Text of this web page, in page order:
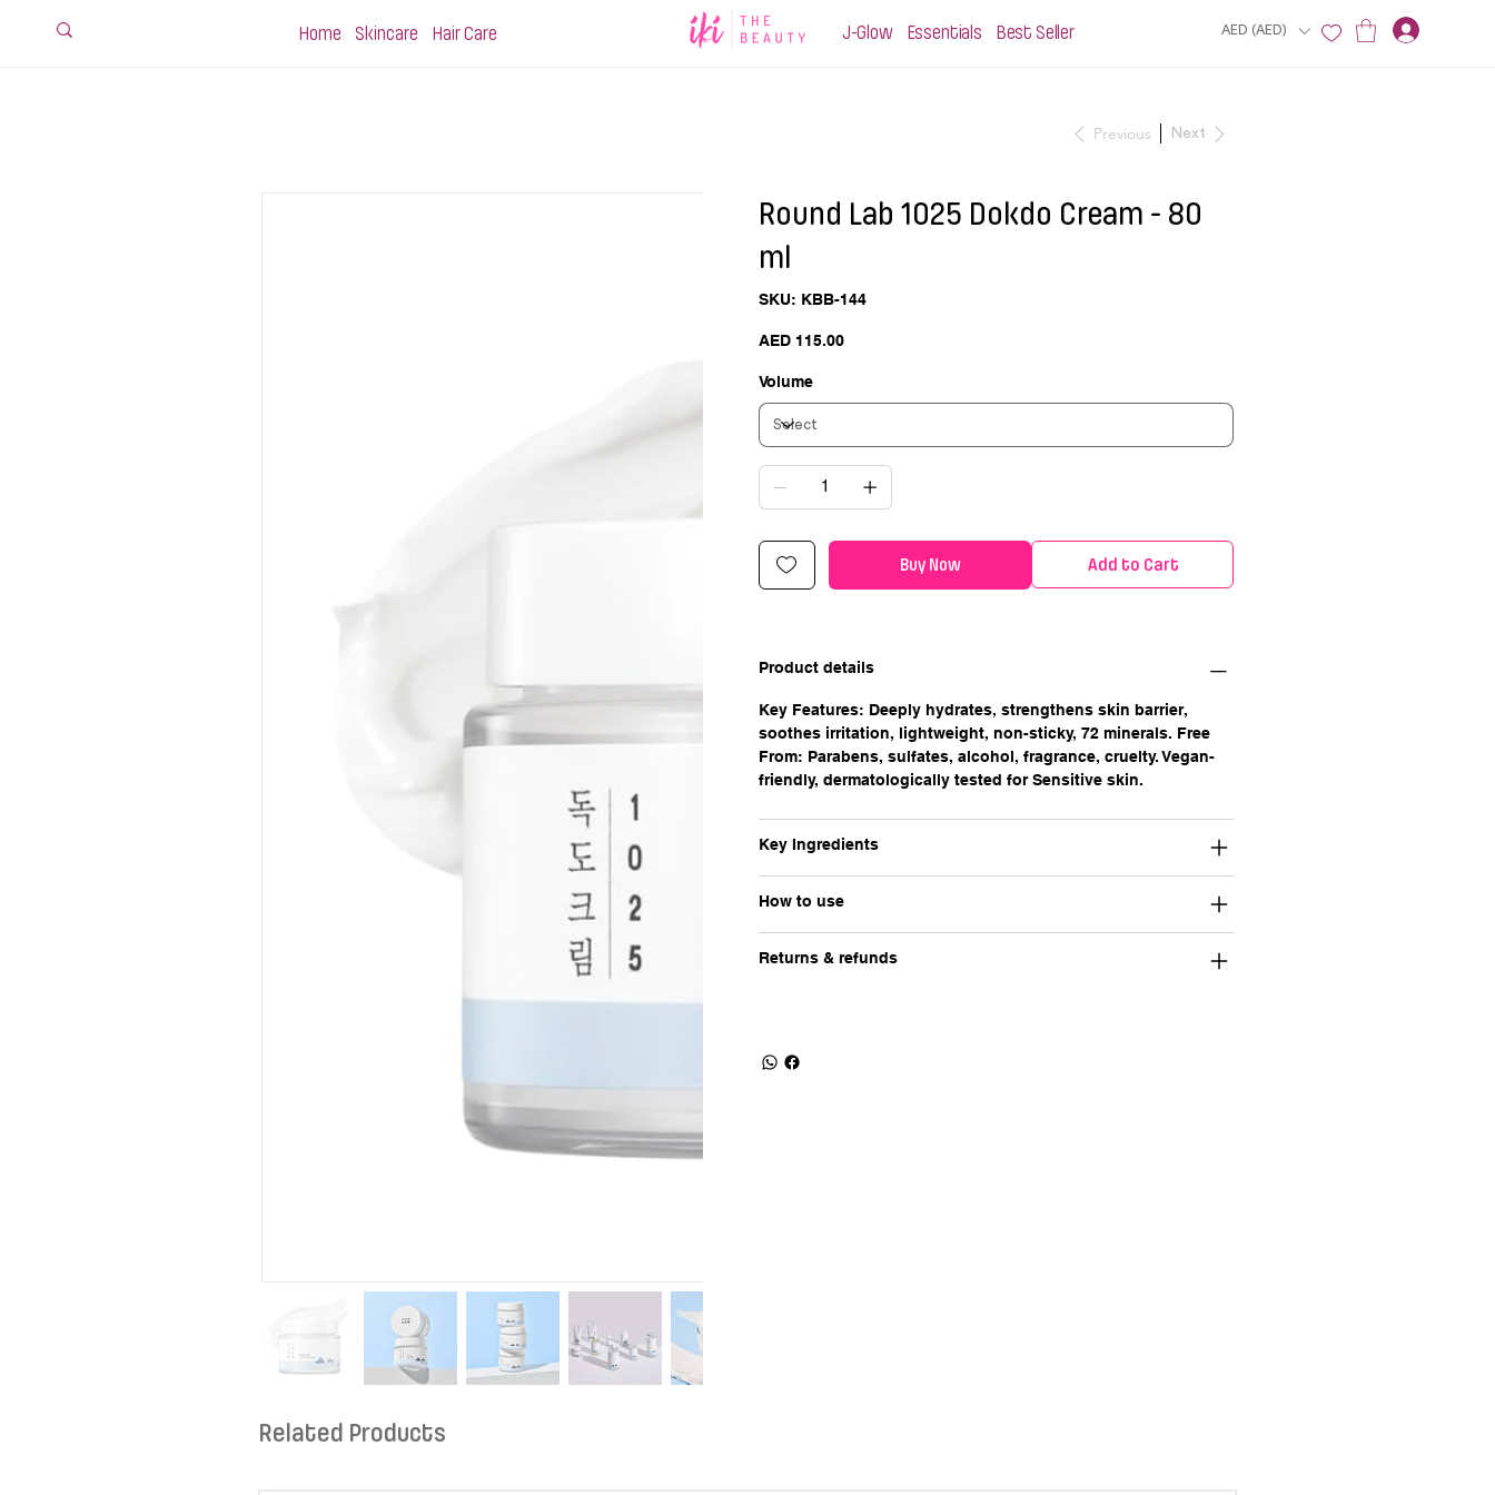
Home Skincare Hair Care J-Glow Essentials Best Seller AED (AED)
Previous Next
Round Lab 1025 Dokdo Cream - 80
ml
SKU: SKU
KBB-
KBB-144
Price
AED 115.00
Volume
Add to Cart
Buy Now
Product details
Key Features: Deeply hydrates, strengthens skin barrier,
soothes irritation, lightweight, non-sticky, 72 minerals. Free
From: Parabens, sulfates, alcohol, fragrance, cruelty. Vegan-
friendly, dermatologically tested for Sensitive skin.
Key Ingredients
How to use
Returns & refunds
Related Products